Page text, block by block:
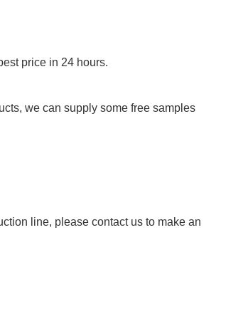
price in 24 hours.
we can supply some free samples
line, please contact us to make an